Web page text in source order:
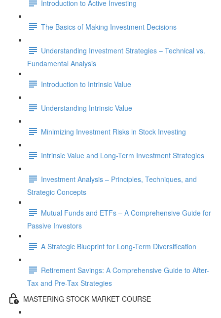
Introduction to Active Investing
The Basics of Making Investment Decisions
Understanding Investment Strategies – Technical vs.
Fundamental Analysis
Introduction to Intrinsic Value
Understanding Intrinsic Value
Minimizing Investment Risks in Stock Investing
Intrinsic Value and Long-Term Investment Strategies
Investment Analysis – Principles, Techniques, and
Strategic Concepts
Mutual Funds and ETFs – A Comprehensive Guide for
Passive Investors
A Strategic Blueprint for Long-Term Diversification
Retirement Savings: A Comprehensive Guide to After-
Tax and Pre-Tax Strategies
MASTERING STOCK MARKET COURSE